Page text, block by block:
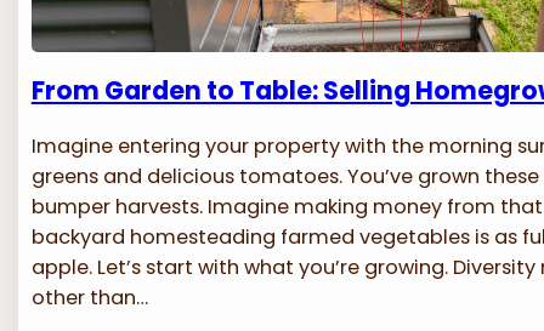
From Garden to Table: Selling
Imagine entering your property with the morning
greens and delicious tomatoes. You’ve grown
bumper harvests. Imagine making money from that
backyard homesteading farmed vegetables is as
apple. Let’s start with what you’re growing.
other than…